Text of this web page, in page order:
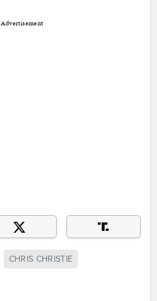
Advertisement
CHRIS CHRISTIE